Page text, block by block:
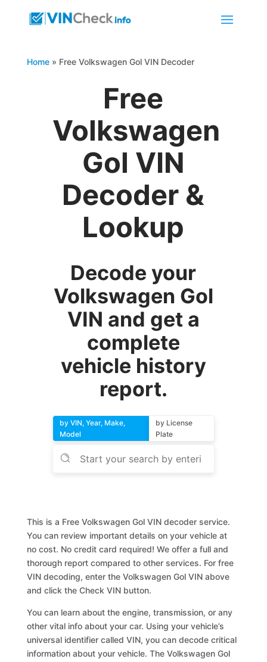
Home» Free Volkswagen Gol VIN Decoder
Free
Volkswagen
Gol VIN
Decoder &
Lookup
Decode your
Volkswagen Gol
VIN and get a
complete
vehicle history
report.
by VIN, Year, Make,
Model
by License
Plate
This is a Free Volkswagen Gol VIN decoder service.
You can review important details on your vehicle at
no cost. No credit card required! We offer a full and
thorough report compared to other services. For free
VIN decoding, enter the Volkswagen Gol VIN above
and click the Check VIN button.
You can learn about the engine, transmission, or any
other vital info about your car. Using your vehicle’s
universal identifier called VIN, you can decode critical
information about your vehicle. The Volkswagen Gol